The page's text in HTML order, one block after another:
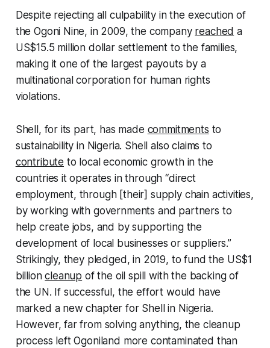
Despite rejecting all culpability in the execution of
the Ogoni Nine, in 2009, the company reached a
US$15.5 million dollar settlement to the families,
making it one of the largest payouts by a
multinational corporation for human rights
violations.
Shell, for its part, has made commitments to
sustainability in Nigeria. Shell also claims to
contribute to local economic growth in the
countries it operates in through “direct
employment, through [their] supply chain activities,
by working with governments and partners to
help create jobs, and by supporting the
development of local businesses or suppliers.”
Strikingly, they pledged, in 2019, to fund the US$1
billioncleanup of the oil spill with the backing of
the UN. If successful, the effort would have
marked a new chapter for Shell in Nigeria.
However, far from solving anything, the cleanup
process left Ogoniland more contaminated than